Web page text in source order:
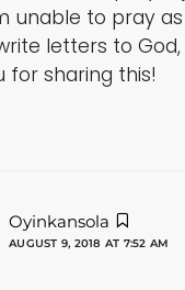
unable to pray as
letters to
for sharing this!
Oyinkansola
AUGUST 9, 2018 AT 7:52 AM